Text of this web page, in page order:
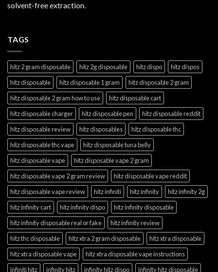
solvent-free extraction.
TAGS
hitz 2 gram disposable hitz 2g disposable hitz dispo
hitz dispos
hitz disposable
hitz disposable 1 gram
hitz disposable 2 gram
hitz disposable 2 gram how to use
hitz disposable cart
hitz disposable charger
hitz disposable pen
hitz disposable reddit
hitz disposable review
hitz disposables
hitz disposable thc
hitz disposable thc vape
hitz disposable tuna belly
hitz disposable vape
hitz disposable vape 2 gram
hitz disposable vape 2 gram review
hitz disposable vape reddit
hitz disposable vape review
hitz infiniti hitz infinity
hitz infinity 2g
hitz infinity cart
hitz infinity dispo
hitz infinity disposable
hitz infinity disposable real or fake
hitz infinity review
hitz thc disposable
hitz xtra 2 gram disposable
hitz xtra disposable
hitz xtra disposable vape
hitz xtra disposable vape instructions
infiniti hitz
infinity hitz infinity hitz dispo
infinity hitz disposable